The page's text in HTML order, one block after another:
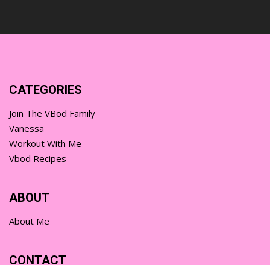
CATEGORIES
Join The VBod Family
Vanessa
Workout With Me
Vbod Recipes
ABOUT
About Me
CONTACT